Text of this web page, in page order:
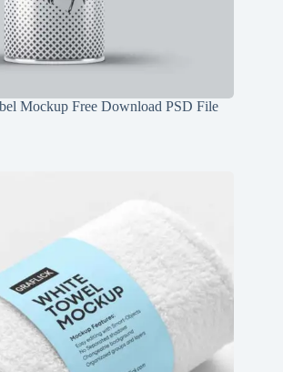
Mockup Free Download PSD File